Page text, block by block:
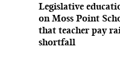
Legislative
on Moss Point
that teacher pay
shortfall